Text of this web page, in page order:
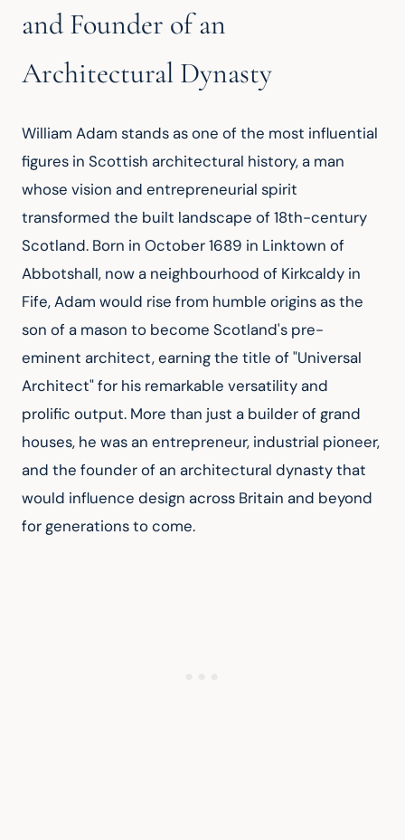
and Founder of an
Architectural Dynasty
William Adam stands as one of the most influential
figures in Scottish architectural history, a man
whose vision and entrepreneurial spirit
transformed the built landscape of 18th-century
Scotland. Born in October 1689 in Linktown of
Abbotshall, now a neighbourhood of Kirkcaldy in
Fife, Adam would rise from humble origins as the
son of a mason to become Scotland's pre-
eminent architect, earning the title of "Universal
Architect" for his remarkable versatility and
prolific output. More than just a builder of grand
houses, he was an entrepreneur, industrial pioneer,
and the founder of an architectural dynasty that
would influence design across Britain and beyond
for generations to come.